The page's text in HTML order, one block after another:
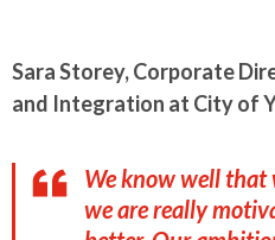
Sara Storey, Corporate
and Integration at City of
We know well that
we are really